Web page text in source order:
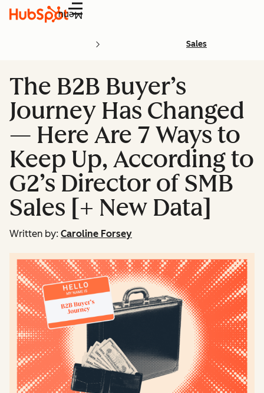
Menu
Sales
The B2B Buyer’s
Journey Has Changed
— Here Are 7 Ways to
Keep Up, According to
G2’s Director of SMB
Sales [+ New Data]
Written by: Caroline Forsey